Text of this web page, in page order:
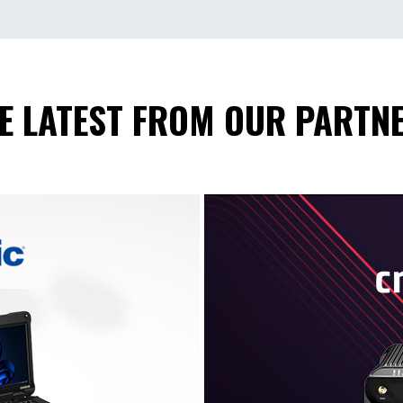
LATEST FROM OUR